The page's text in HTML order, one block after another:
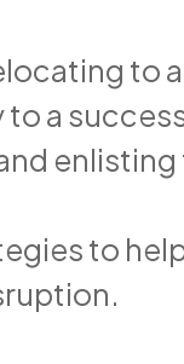
to
a
enlisting
to